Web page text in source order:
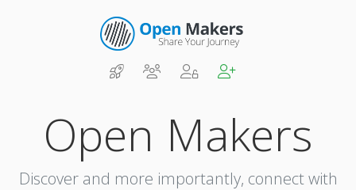
Open Makers
Discover and more importantly, connect with